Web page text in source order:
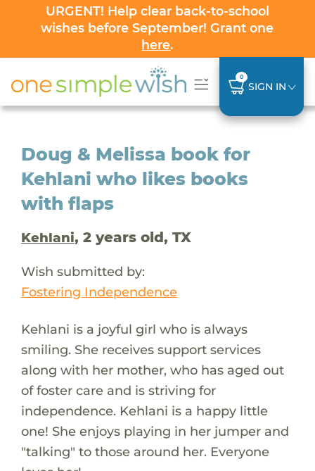
URGENT! Help clear back-to-school
wishes before September! Grant one
here.
0
SIGN IN
Doug & Melissa book for
Kehlani who likes books
with flaps
Kehlani, 2 years old, TX
Wish submitted by:
Fostering Independence
Kehlani is a joyful girl who is always
smiling. She receives support services
along with her mother, who has aged out
of foster care and is striving for
independence. Kehlani is a happy little
one! She enjoys playing in her jumper and
"talking" to those around her. Everyone